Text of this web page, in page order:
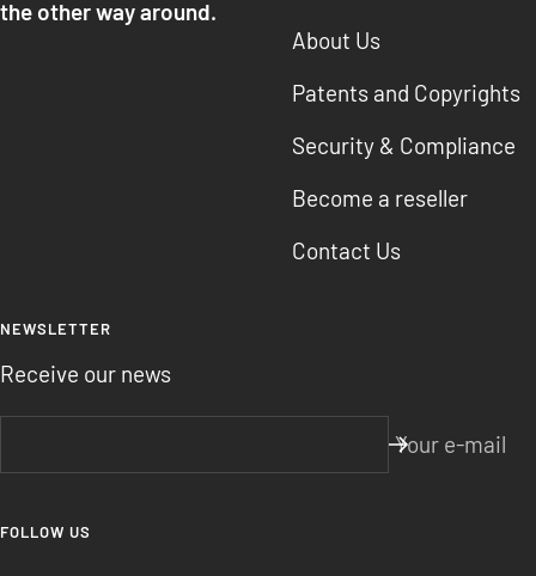
the other way around.
About Us
Patents and Copyrights
Security & Compliance
Become a reseller
Contact Us
NEWSLETTER
Receive our news
Your e-mail
FOLLOW US